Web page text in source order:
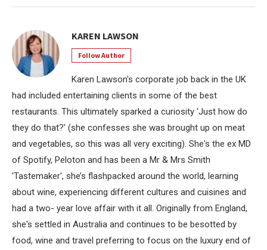
KAREN LAWSON
Follow Author
Karen Lawson's corporate job back in the UK
had included entertaining clients in some of the best
restaurants. This ultimately sparked a curiosity 'Just how do
they do that?' (she confesses she was brought up on meat
and vegetables, so this was all very exciting). She's the ex MD
of Spotify, Peloton and has been a Mr & Mrs Smith
'Tastemaker', she’s flashpacked around the world, learning
about wine, experiencing different cultures and cuisines and
had a two- year love affair with it all. Originally from England,
she's settled in Australia and continues to be besotted by
food, wine and travel preferring to focus on the luxury end of